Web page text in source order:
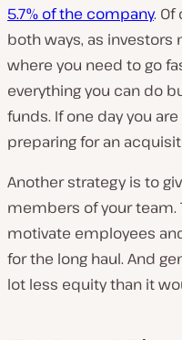
5.7% of the company.
both ways, as investors
where you need to go
everything you can do
funds. If one day you
preparing for an
Another strategy is to
members of your team.
motivate employees
for the long haul. And
lot less equity than it